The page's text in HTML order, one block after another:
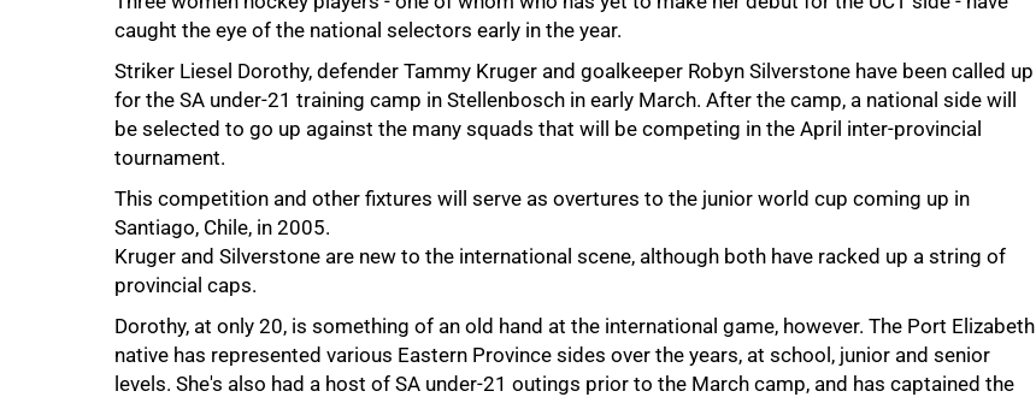
caught the eye of the national selectors early in the year.
Striker Liesel Dorothy, defender Tammy Kruger and goalkeeper Robyn Silverstone have been called up
for the SA under-21 training camp in Stellenbosch in early March. After the camp, a national side will
be selected to go up against the many squads that will be competing in the April inter-provincial
tournament.
This competition and other fixtures will serve as overtures to the junior world cup coming up in
Santiago, Chile, in 2005.
Kruger and Silverstone are new to the international scene, although both have racked up a string of
provincial caps.
Dorothy, at only 20, is something of an old hand at the international game, however. The Port Elizabeth
native has represented various Eastern Province sides over the years, at school, junior and senior
levels. She's also had a host of SA under-21 outings prior to the March camp, and has captained the
50%